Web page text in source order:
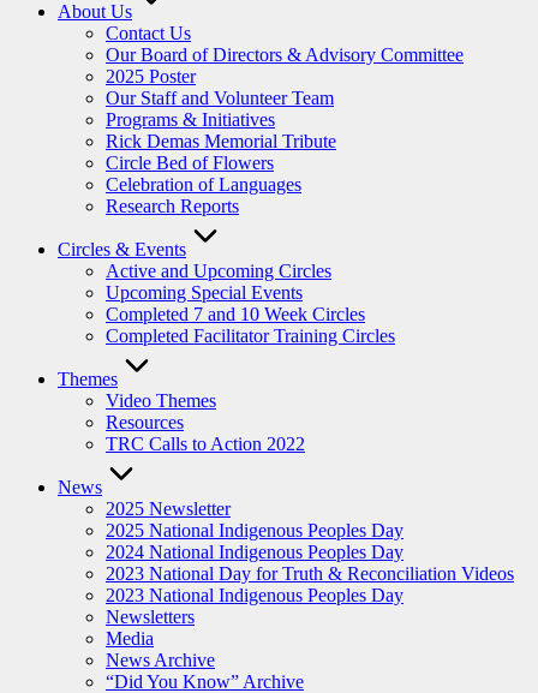
About Us
Contact Us
Our Board of Directors & Advisory Committee
2025 Poster
Our Staff and Volunteer Team
Programs & Initiatives
Rick Demas Memorial Tribute
Circle Bed of Flowers
Celebration of Languages
Research Reports
Circles & Events
Active and Upcoming Circles
Upcoming Special Events
Completed 7 and 10 Week Circles
Completed Facilitator Training Circles
Themes
Video Themes
Resources
TRC Calls to Action 2022
News
2025 Newsletter
2025 National Indigenous Peoples Day
2024 National Indigenous Peoples Day
2023 National Day for Truth & Reconciliation Videos
2023 National Indigenous Peoples Day
Newsletters
Media
News Archive
“Did You Know” Archive